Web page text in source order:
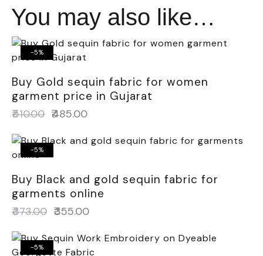
You may also like…
-5%
Buy Gold sequin fabric for women
garment price in Gujarat
₹510.00 ₹485.00
-5%
Buy Black and gold sequin fabric for
garments online
₹373.00 ₹355.00
-5%